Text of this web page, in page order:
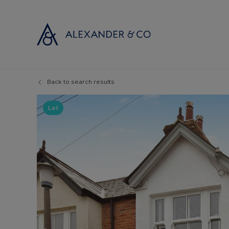
Selling your
Free
Instant
Selling at
Probate
Land and
Conveyancing
Back to search results
Let